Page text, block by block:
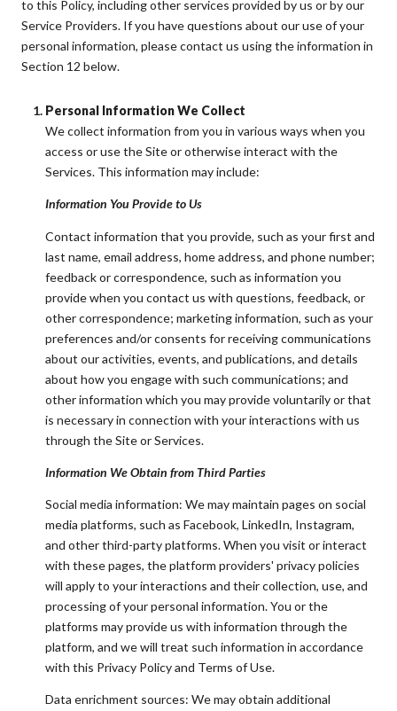
to this Policy, including other services provided by us or by our
Service Providers. If you have questions about our use of your
personal information, please contact us using the information in
Section 12 below.
Personal Information We Collect
We collect information from you in various ways when you
access or use the Site or otherwise interact with the
Services. This information may include:
Information You Provide to Us
Contact information that you provide, such as your first and
last name, email address, home address, and phone number;
feedback or correspondence, such as information you
provide when you contact us with questions, feedback, or
other correspondence; marketing information, such as your
preferences and/or consents for receiving communications
about our activities, events, and publications, and details
about how you engage with such communications; and
other information which you may provide voluntarily or that
is necessary in connection with your interactions with us
through the Site or Services.
Information We Obtain from Third Parties
Social media information: We may maintain pages on social
media platforms, such as Facebook, LinkedIn, Instagram,
and other third-party platforms. When you visit or interact
with these pages, the platform providers' privacy policies
will apply to your interactions and their collection, use, and
processing of your personal information. You or the
platforms may provide us with information through the
platform, and we will treat such information in accordance
with this Privacy Policy and Terms of Use.
Data enrichment sources: We may obtain additional